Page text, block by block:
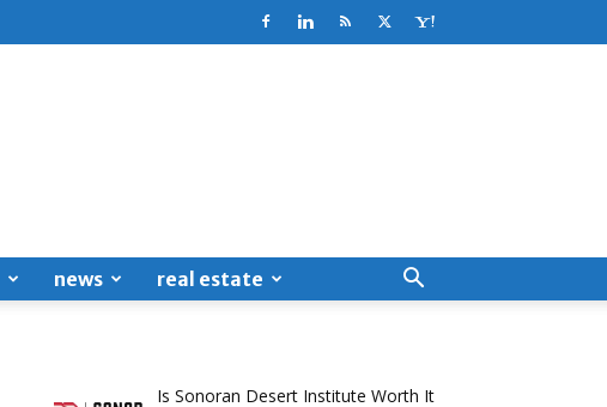
news real estate
Is Sonoran Desert Institute Worth It